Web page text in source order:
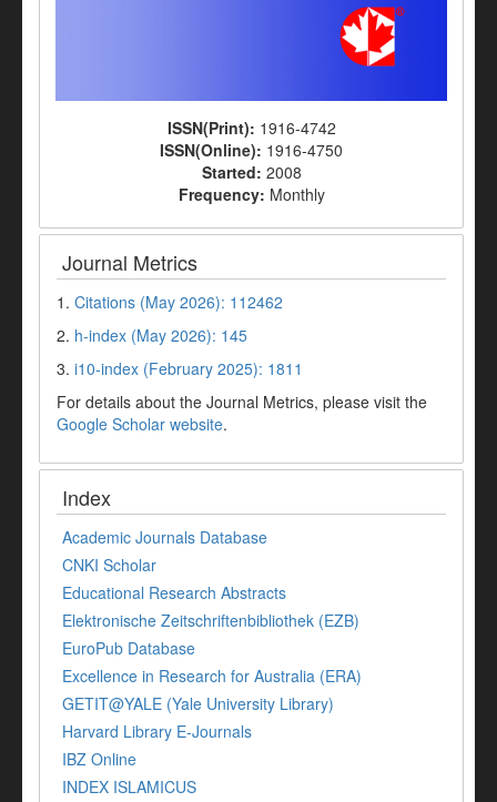
ISSN(Print): 1916-4742
ISSN(Online): 1916-4750
Started: 2008
Frequency: Monthly
Journal Metrics
1. Citations (May 2026): 112462
2. h-index (May 2026): 145
3. i10-index (February 2025): 1811
For details about the Journal Metrics, please visit the
Google Scholar website.
Index
Academic Journals Database
CNKI Scholar
Educational Research Abstracts
Elektronische Zeitschriftenbibliothek (EZB)
EuroPub Database
Excellence in Research for Australia (ERA)
GETIT@YALE (Yale University Library)
Harvard Library E-Journals
IBZ Online
INDEX ISLAMICUS